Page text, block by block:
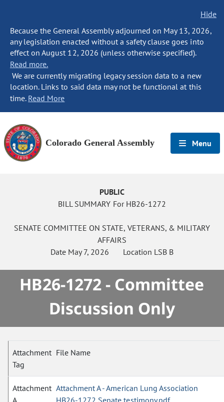
Hide
Because the General Assembly adjourned on May 13, 2026,
any legislation enacted without a safety clause goes into
effect on August 12, 2026 (unless otherwise specified).
Read more.
We are currently migrating legacy session data to a new
location. Links to said data may not be functional at this
time. Read More
Colorado General Assembly Menu
PUBLIC
BILL SUMMARY For HB26-1272
SENATE COMMITTEE ON STATE, VETERANS, & MILITARY
AFFAIRS
Date May 7, 2026 Location LSB B
HB26-1272 - Committee
Discussion Only
Attachment
Tag
File Name
Attachment
A
Attachment A - American Lung Association
HB26-1272 Senate testimony.pdf